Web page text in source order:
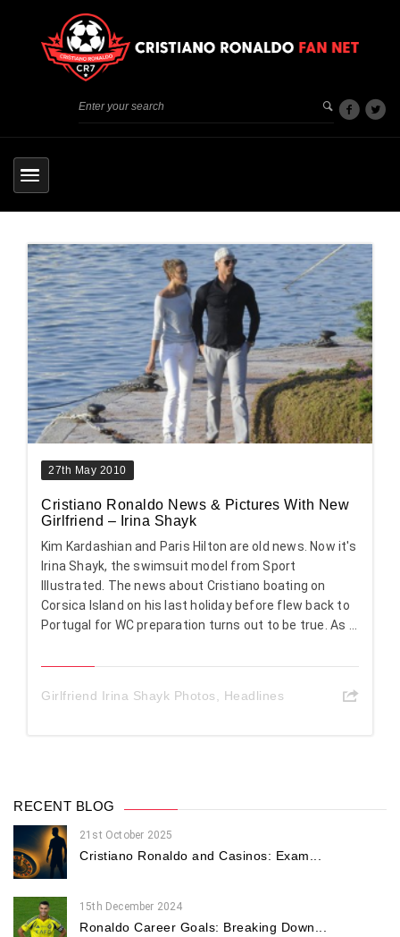
27th May 2010
Cristiano Ronaldo News & Pictures With New
Girlfriend – Irina Shayk
Kim Kardashian and Paris Hilton are old news. Now it's
Irina Shayk, the swimsuit model from Sport
Illustrated. The news about Cristiano boating on
Corsica Island on his last holiday before flew back to
Portugal for WC preparation turns out to be true. As ...
Girlfriend Irina Shayk Photos Headlines
RECENT BLOG
21st October 2025
Cristiano Ronaldo and Casinos: Exam...
15th December 2024
Ronaldo Career Goals: Breaking Down...